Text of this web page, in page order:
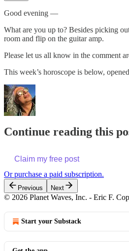
Good evening —
What are you up to? Besides picking
room and flip on the guitar amp.
Please let us all know in the comment
This week’s horoscope is below,
Continue reading this
Claim my free post
Or purchase a paid subscription.
Previous Next
© 2026 Planet Waves, Inc. - Eric F.
Start your Substack